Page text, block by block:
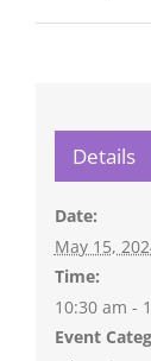
Details
Date:
May 15,
Time:
10:30 am -
Event